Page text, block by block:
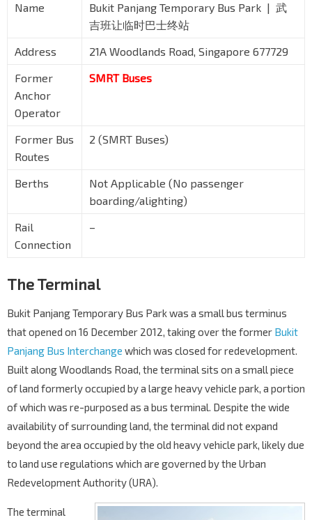
Name
Bukit Panjang Temporary Bus Park | 武
吉班让临时巴士终站
Address
21A Woodlands Road, Singapore 677729
Former
Anchor
Operator
SMRT Buses
Former Bus
Routes
2 (SMRT Buses)
Berths
Not Applicable (No passenger
boarding/alighting)
Rail
Connection
–
The Terminal
Bukit Panjang Temporary Bus Park was a small bus terminus
that opened on 16 December 2012, taking over the former Bukit
Panjang Bus Interchange which was closed for redevelopment.
Built along Woodlands Road, the terminal sits on a small piece
of land formerly occupied by a large heavy vehicle park, a portion
of which was re-purposed as a bus terminal. Despite the wide
availability of surrounding land, the terminal did not expand
beyond the area occupied by the old heavy vehicle park, likely due
to land use regulations which are governed by the Urban
Redevelopment Authority (URA).
The terminal